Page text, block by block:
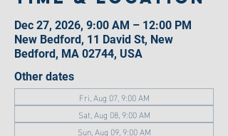
Dec 27, 2026, 9:00 AM – 12:00 PM
New Bedford, 11 David St, New
Bedford, MA 02744, USA
Other dates
Fri, Aug 07, 9:00 AM
Sat, Aug 08, 9:00 AM
Sun, Aug 09, 9:00 AM